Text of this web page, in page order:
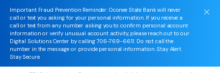
Important Fraud Prevention Reminder: Oconee State Bank will never
call or text you asking for your personal information. If you receive a
call or text from any number asking you to confirm personal account
information or verify unusual account activity, please reach out to our
Digital Solutions Center by calling706-769-6611. Do not call the
number in the message or provide personal information. Stay Alert.
Stay Secure.